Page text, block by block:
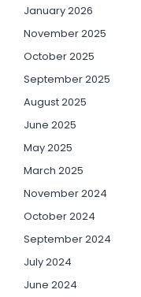
January 2026
November 2025
October 2025
September 2025
August 2025
June 2025
May 2025
March 2025
November 2024
October 2024
September 2024
July 2024
June 2024